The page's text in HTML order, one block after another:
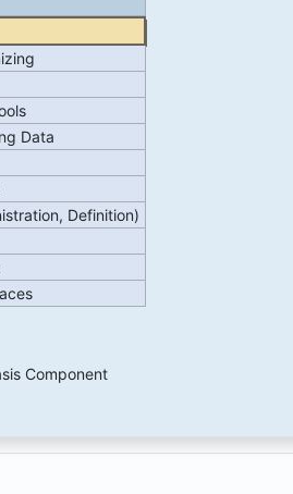
Data
Definition)
Component